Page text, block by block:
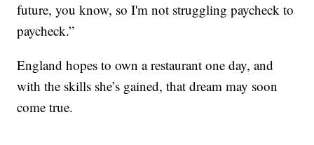
future, you know, so I'm not struggling paycheck to
paycheck.”
England hopes to own a restaurant one day, and
with the skills she’s gained, that dream may soon
come true.